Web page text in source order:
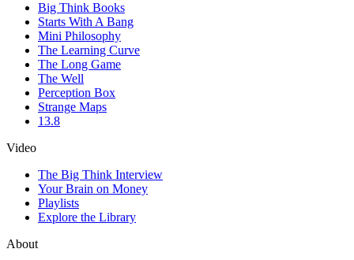
Big Think Books
Starts With A Bang
Mini Philosophy
The Learning Curve
The Long Game
The Well
Perception Box
Strange Maps
13.8
Video
The Big Think Interview
Your Brain on Money
Playlists
Explore the Library
About